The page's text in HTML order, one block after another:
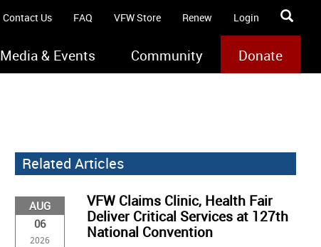
Contact Us FAQ VFW Store Renew Login
Media & Events Community Donate
Related Articles
AUG
06
2026
VFW Claims Clinic, Health Fair
Deliver Critical Services at 127th
National Convention